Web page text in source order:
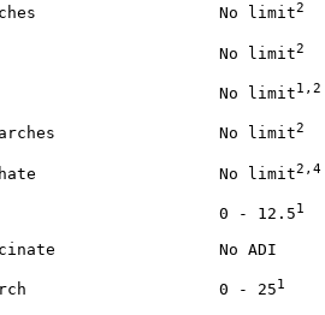
No limit
2
No limit
2
No limit
1,2
No limit
2
No limit
2,4
0 - 12.5
1
No ADI
0 - 25
1